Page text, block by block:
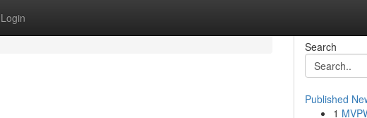
Login
Search
Published
1